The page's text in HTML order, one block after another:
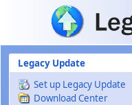
Skip to main content
Legacy Update
Set up Legacy Update
Download Center